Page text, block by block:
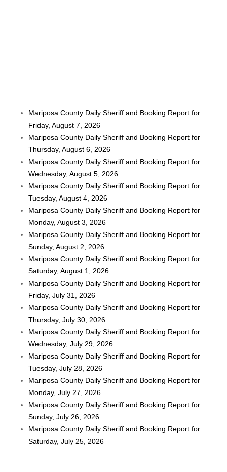
Mariposa County Daily Sheriff and Booking Report for
Friday, August 7, 2026
Mariposa County Daily Sheriff and Booking Report for
Thursday, August 6, 2026
Mariposa County Daily Sheriff and Booking Report for
Wednesday, August 5, 2026
Mariposa County Daily Sheriff and Booking Report for
Tuesday, August 4, 2026
Mariposa County Daily Sheriff and Booking Report for
Monday, August 3, 2026
Mariposa County Daily Sheriff and Booking Report for
Sunday, August 2, 2026
Mariposa County Daily Sheriff and Booking Report for
Saturday, August 1, 2026
Mariposa County Daily Sheriff and Booking Report for
Friday, July 31, 2026
Mariposa County Daily Sheriff and Booking Report for
Thursday, July 30, 2026
Mariposa County Daily Sheriff and Booking Report for
Wednesday, July 29, 2026
Mariposa County Daily Sheriff and Booking Report for
Tuesday, July 28, 2026
Mariposa County Daily Sheriff and Booking Report for
Monday, July 27, 2026
Mariposa County Daily Sheriff and Booking Report for
Sunday, July 26, 2026
Mariposa County Daily Sheriff and Booking Report for
Saturday, July 25, 2026